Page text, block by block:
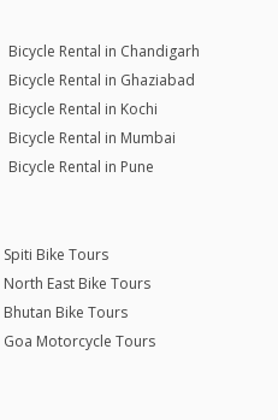
Bicycle Rental in Chandigarh
Bicycle Rental in Ghaziabad
Bicycle Rental in Kochi
Bicycle Rental in Mumbai
Bicycle Rental in Pune
Spiti Bike Tours
North East Bike Tours
Bhutan Bike Tours
Goa Motorcycle Tours